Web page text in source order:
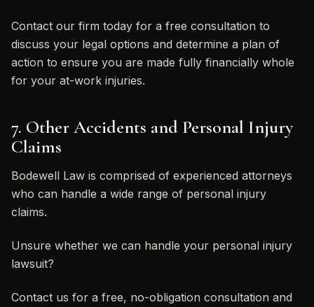
Contact our firm today for a free consultation to
discuss your legal options and determine a plan of
action to ensure you are made fully financially whole
for your at-work injuries.
7. Other Accidents and Personal Injury
Claims
Bodewell Law is comprised of experienced attorneys
who can handle a wide range of personal injury
claims.
Unsure whether we can handle your personal injury
lawsuit?
Contact us for a free, no-obligation consultation and